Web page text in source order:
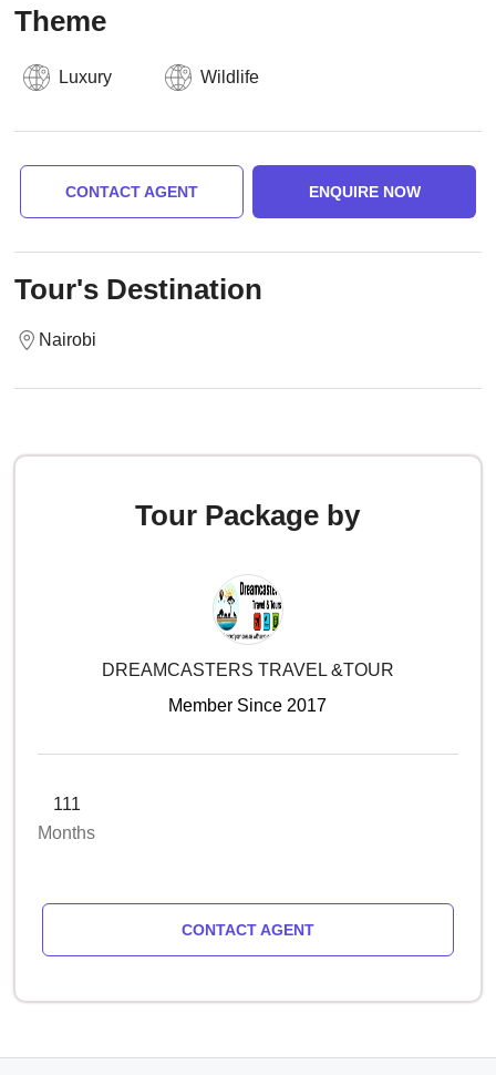
Theme
Luxury Wildlife
CONTACT AGENT ENQUIRE NOW
Tour's Destination
Nairobi
Tour Package by
DREAMCASTERS TRAVEL &TOUR
Member Since 2017
111
Months
CONTACT AGENT